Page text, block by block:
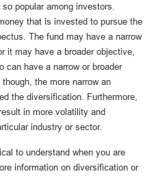
popular among investors.
that is invested to pursue the
The fund may have a narrow
it may have a broader objective,
have a narrow or broader
the more narrow an
the diversification. Furthermore,
in more volatility and
industry or sector.
to understand when you are
information on diversification or